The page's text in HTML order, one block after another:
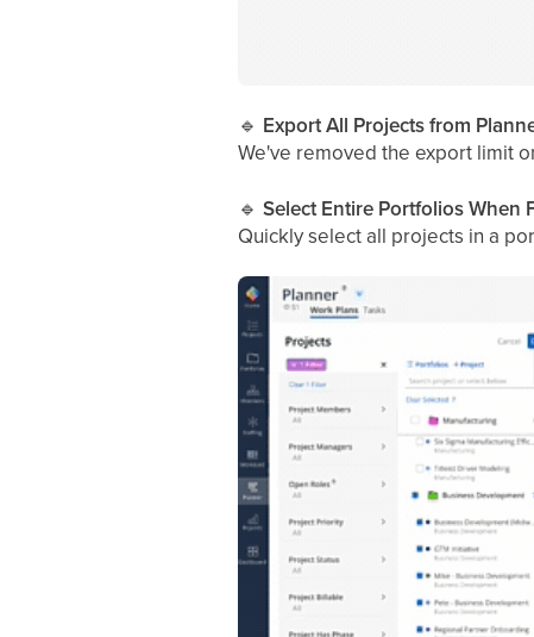
🔹 Export All Projects from
We've removed the export limit
🔹 Select Entire Portfolios When
Quickly select all projects in a